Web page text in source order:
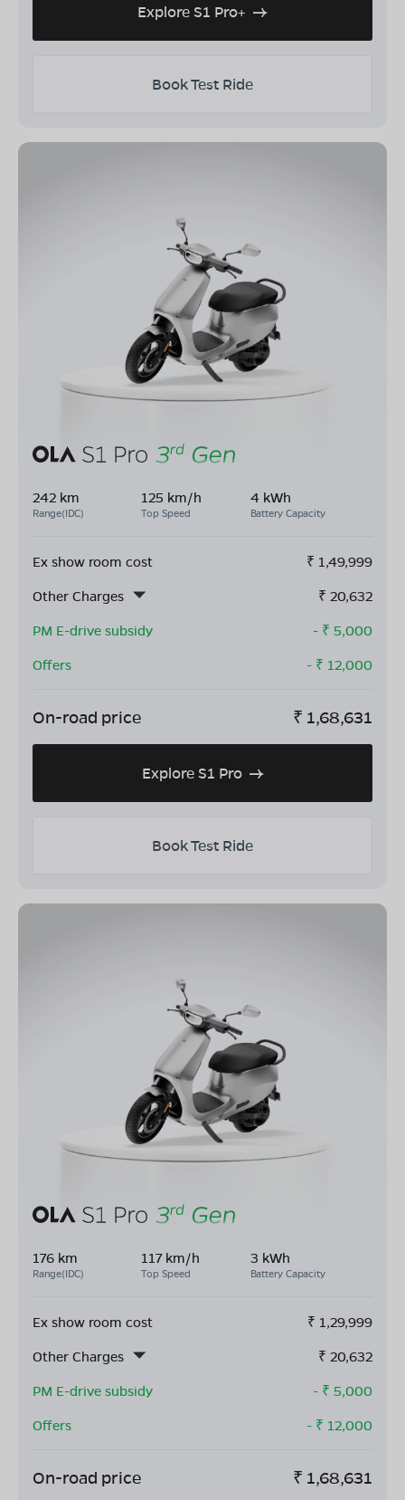
Explore S1 Pro+
Book Test Ride
242 km
Range(IDC)
125 km/h
Top Speed
4 kWh
Battery Capacity
Ex show room cost ₹ 1,49,999
Other Charges
₹ 20,632
PM E-drive subsidy
- ₹ 5,000
Offers
- ₹ 12,000
On-road price ₹ 1,68,631
Explore S1 Pro
Book Test Ride
176 km
Range(IDC)
117 km/h
Top Speed
3 kWh
Battery Capacity
Ex show room cost ₹ 1,29,999
Other Charges
₹ 20,632
PM E-drive subsidy
- ₹ 5,000
Offers
- ₹ 12,000
On-road price ₹ 1,68,631